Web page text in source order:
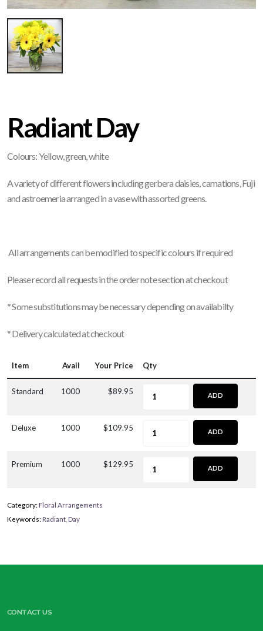
Radiant Day
Colours: Yellow, green, white
A variety of different flowers including gerbera daisies, carnations, Fuji
and astroemeria arranged in a vase with assorted greens.
All arrangements can be modified to specific colours if required
Please record all requests in the order note section at checkout
*Some substitutions may be necessary depending on availabilty
* Delivery calculated at checkout
Item Avail Your Price Qty
Standard 1000 $89.95
ADD
Deluxe 1000 $109.95
ADD
Premium 1000 $129.95
ADD
Category:Floral Arrangements
Keywords:Radiant Day
CONTACT US